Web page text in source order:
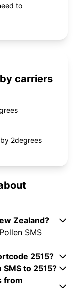
to
carriers
2degrees
Zealand?
SMS
2515?
to 2515?
from